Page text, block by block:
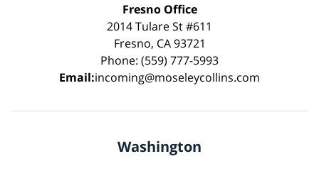
Fresno Office
2014 Tulare St #611
Fresno, CA 93721
Phone: (559) 777-5993
Email:incoming@moseleycollins.com
Washington